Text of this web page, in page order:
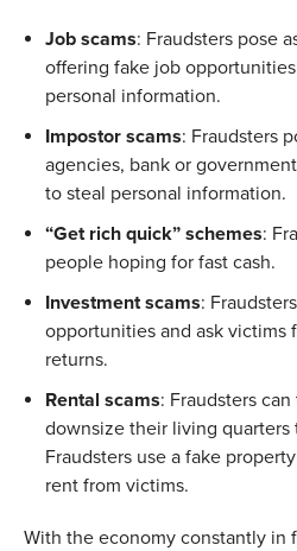
Job scams: Fraudsters pose
offering fake job
personal information.
Impostor scams: Fraudsters
agencies, bank or
to steal personal information.
“Get rich quick” schemes:
people hoping for fast cash.
Investment scams:
opportunities and ask victims
returns.
Rental scams: Fraudsters
downsize their living quarters
Fraudsters use a fake
rent from victims.
With the economy constantly in